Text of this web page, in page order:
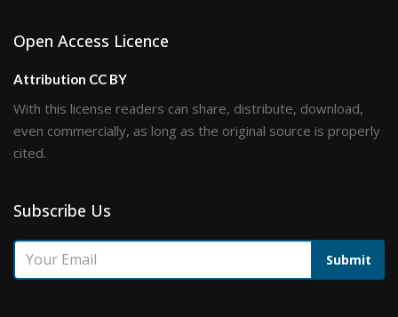
Open Access Licence
Attribution CC BY
With this license readers can share, distribute, download,
even commercially, as long as the original source is properly
cited.
Subscribe Us
Submit